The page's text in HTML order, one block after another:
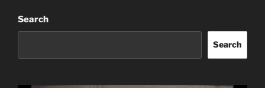
Search
Search